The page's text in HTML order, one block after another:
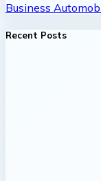
Business
Recent Posts